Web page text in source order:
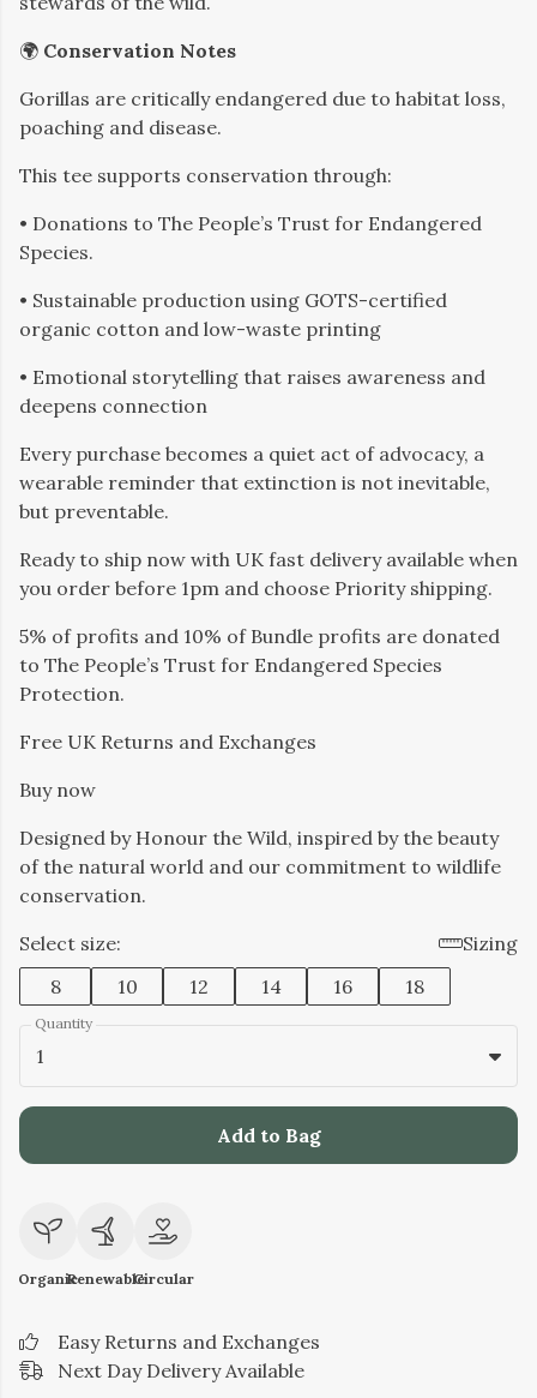
🌍 Conservation Notes
Gorillas are critically endangered due to habitat loss,
poaching and disease.
This tee supports conservation through:
• Donations to The People’s Trust for Endangered
Species.
• Sustainable production using GOTS-certified
organic cotton and low-waste printing
• Emotional storytelling that raises awareness and
deepens connection
Every purchase becomes a quiet act of advocacy, a
wearable reminder that extinction is not inevitable,
but preventable.
Ready to ship now with UK fast delivery available when
you order before 1pm and choose Priority shipping.
5% of profits and 10% of Bundle profits are donated
to The People’s Trust for Endangered Species
Protection.
Free UK Returns and Exchanges
Buy now
Designed by Honour the Wild, inspired by the beauty
of the natural world and our commitment to wildlife
conservation.
Select size:
Sizing
8
10 12 14 16 18
Quantity
1
Add to Bag
OrganicRenewableCircular
Easy Returns and Exchanges
Next Day Delivery Available